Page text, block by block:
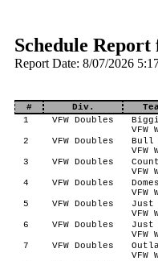
Schedule
Report Date: 8/07/2026
# Div.
1
VFW Doubles
VFW
2
VFW Doubles
Bull
VFW
3
VFW Doubles
VFW
4
VFW Doubles
VFW
5
VFW Doubles
Just
VFW
6
VFW Doubles
Just
VFW
7
VFW Doubles
VFW